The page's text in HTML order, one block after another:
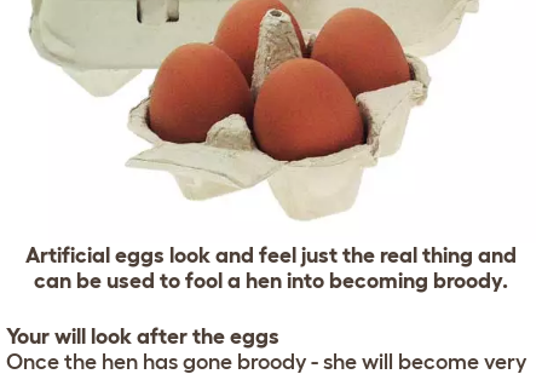
Artificial eggs look and feel just the real thing and
can be used to fool a hen into becoming broody.
Your will look after the eggs
Once the hen has gone broody - she will become very